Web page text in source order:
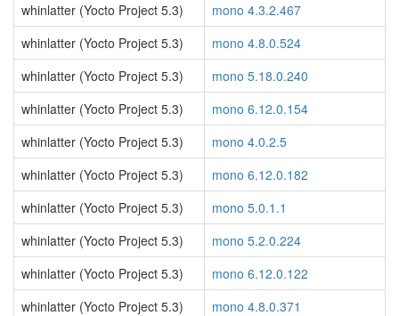
whinlatter (Yocto Project 5.3)
mono 4.3.2.467
whinlatter (Yocto Project 5.3)
mono 4.8.0.524
whinlatter (Yocto Project 5.3)
mono 5.18.0.240
whinlatter (Yocto Project 5.3)
mono 6.12.0.154
whinlatter (Yocto Project 5.3)
mono 4.0.2.5
whinlatter (Yocto Project 5.3)
mono 6.12.0.182
whinlatter (Yocto Project 5.3)
mono 5.0.1.1
whinlatter (Yocto Project 5.3)
mono 5.2.0.224
whinlatter (Yocto Project 5.3)
mono 6.12.0.122
whinlatter (Yocto Project 5.3)
mono 4.8.0.371